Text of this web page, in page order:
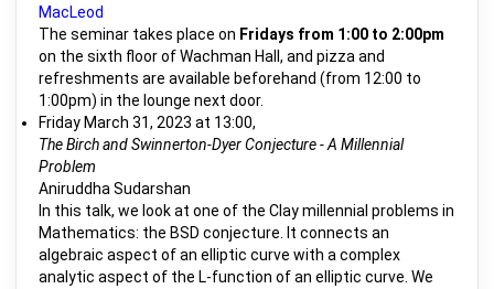
MacLeod
The seminar takes place on Fridays from 1:00 to 2:00pm
on the sixth floor of Wachman Hall, and pizza and
refreshments are available beforehand (from 12:00 to
1:00pm) in the lounge next door.
Friday March 31, 2023 at 13:00,
The Birch and Swinnerton-Dyer Conjecture - A Millennial
Problem
Aniruddha Sudarshan
In this talk, we look at one of the Clay millennial problems in
Mathematics: the BSD conjecture. It connects an
algebraic aspect of an elliptic curve with a complex
analytic aspect of the L-function of an elliptic curve. We